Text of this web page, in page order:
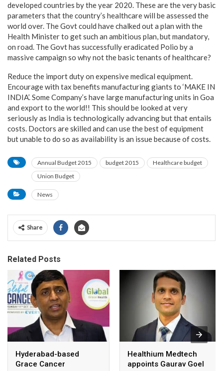
developed countries by the year 2020. These are the very basic
parameters that the country’s healthcare will be assessed the
world over. The Govt could have chalked out a plan with the
Health Minister to get such an ambitious plan, but mandatory,
on road. The Govt has successfully eradicated Polio by a
massive campaign so why not the basic tenants of healthcare?
Reduce the import duty on expensive medical equipment.
Encourage with tax benefits manufacturing giants to ‘MAKE IN
INDIA’. Some Company’s have large manufacturing units in Goa
and export to the world!! This should be looked at very
seriously as India is technologically advancing but that entails
costs. Doctors are skilled and can use the best of equipment
but unable to do so as availability is an issue because of costs.
Annual Budget 2015 budget 2015
Healthcare budget
Union Budget
News
Share
Related Posts
Hyderabad-based
Grace Cancer
Healthium Medtech
appoints Gaurav Goel